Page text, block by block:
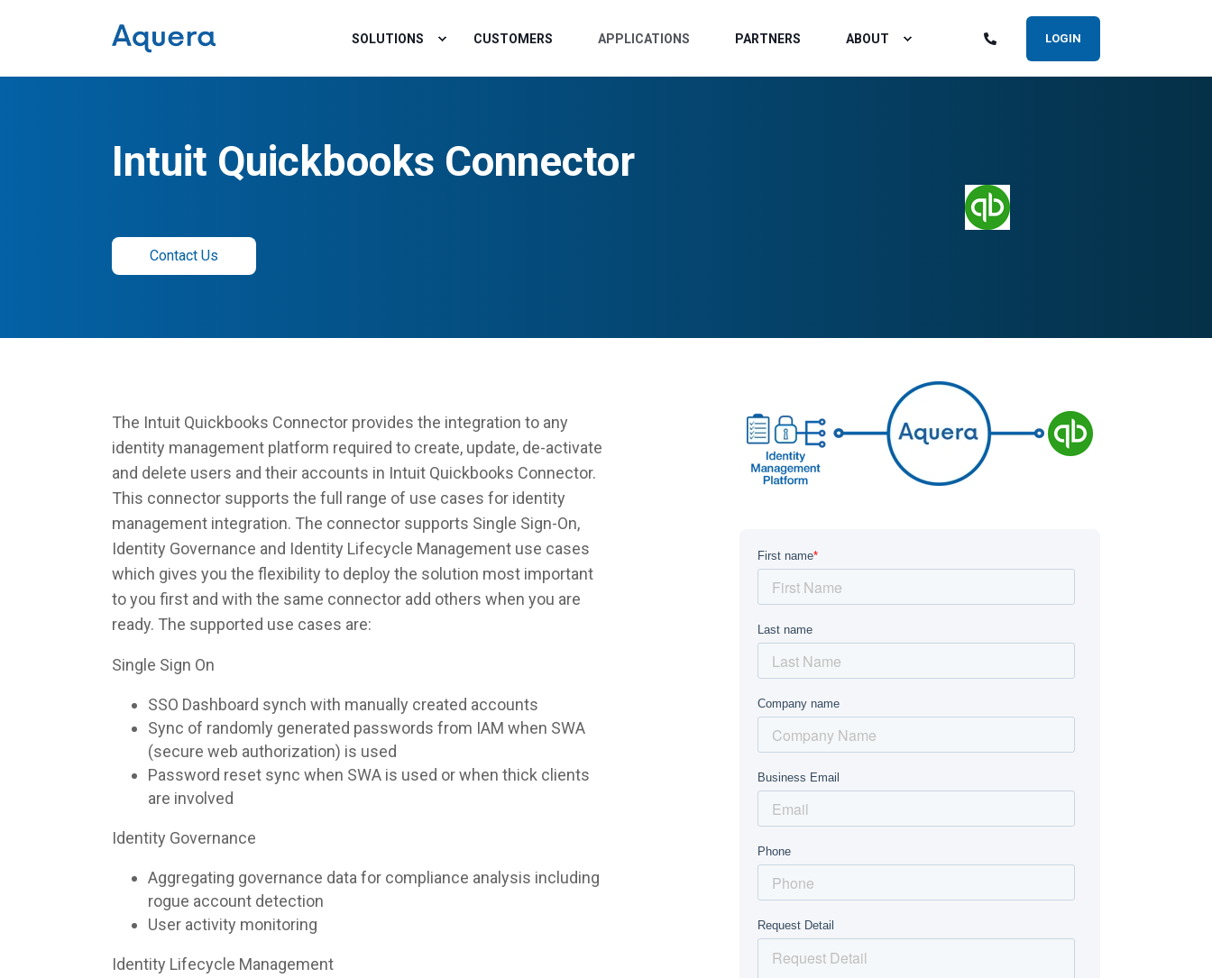
SOLUTIONS CUSTOMERS APPLICATIONS PARTNERS ABOUT LOGIN
Intuit Quickbooks Connector
Contact Us
The Intuit Quickbooks Connector provides the integration to any
identity management platform required to create, update, de-activate
and delete users and their accounts in Intuit Quickbooks Connector.
This connector supports the full range of use cases for identity
management integration. The connector supports Single Sign-On,
Identity Governance and Identity Lifecycle Management use cases
which gives you the flexibility to deploy the solution most important
to you first and with the same connector add others when you are
ready. The supported use cases are:
Single Sign On
SSO Dashboard synch with manually created accounts
Sync of randomly generated passwords from IAM when SWA
(secure web authorization) is used
Password reset sync when SWA is used or when thick clients
are involved
Identity Governance
Aggregating governance data for compliance analysis including
rogue account detection
User activity monitoring
Identity Lifecycle Management